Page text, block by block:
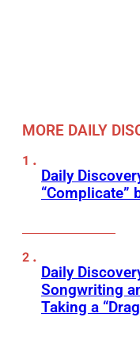
MORE DAILY
Daily
“Complicate”
Daily
Songwriting
Taking a